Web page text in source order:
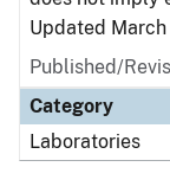
Updated
Published/
Category
Laboratories